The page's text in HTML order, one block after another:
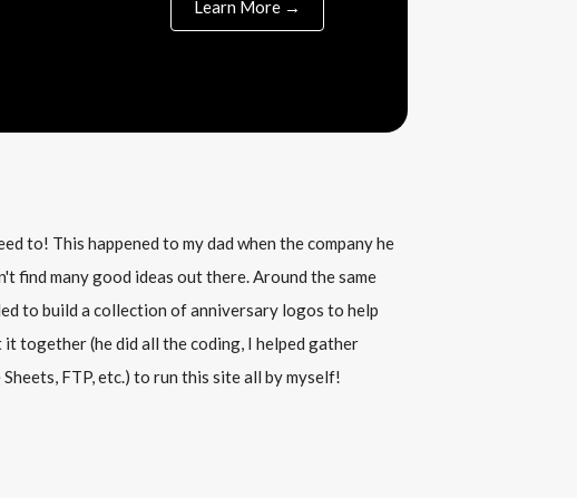
Learn More →
to! This happened to my dad when the company he
find many good ideas out there. Around the same
to build a collection of anniversary logos to help
together (he did all the coding, I helped gather
FTP, etc.) to run this site all by myself!